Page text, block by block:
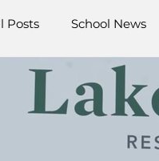
Posts School News
Good Life Institute